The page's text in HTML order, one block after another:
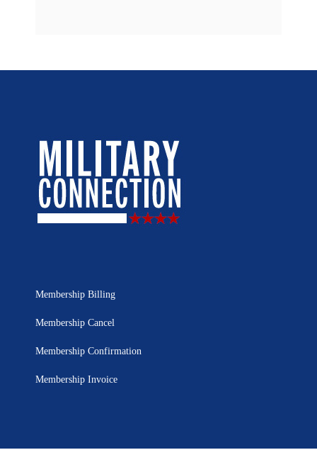
Membership Billing
Membership Cancel
Membership Confirmation
Membership Invoice